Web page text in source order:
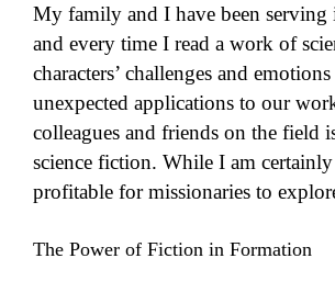
My family and I have been
and every time I read a work of
characters’ challenges and
unexpected applications to our
colleagues and friends on the field
science fiction. While I am
profitable for missionaries to
The Power of Fiction in Formation